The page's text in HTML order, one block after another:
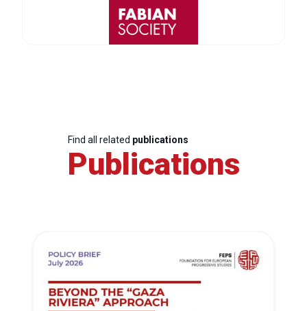
Find all related publications
Publications